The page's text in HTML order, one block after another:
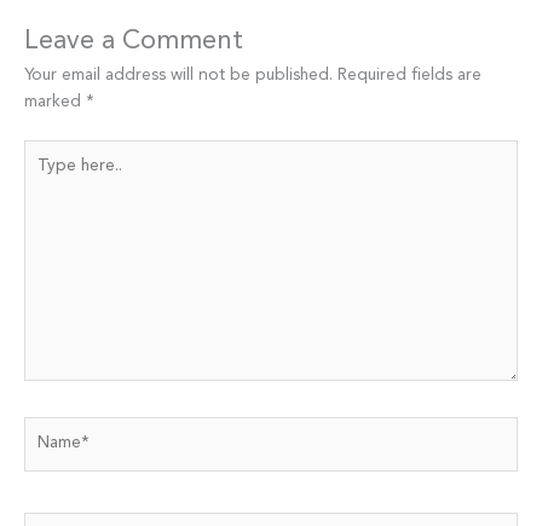
Leave a Comment
Your email address will not be published. Required fields are
marked *
here..